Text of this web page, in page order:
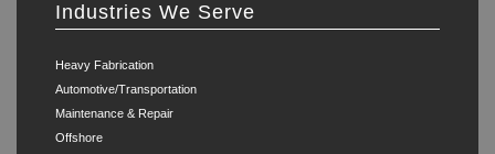
Industries We Serve
Heavy Fabrication
Automotive/Transportation
Maintenance & Repair
Offshore